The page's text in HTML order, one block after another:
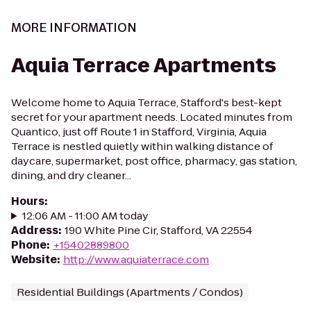
MORE INFORMATION
Aquia Terrace Apartments
Welcome home to Aquia Terrace, Stafford's best-kept
secret for your apartment needs. Located minutes from
Quantico, just off Route 1 in Stafford, Virginia, Aquia
Terrace is nestled quietly within walking distance of
daycare, supermarket, post office, pharmacy, gas station,
dining, and dry cleaner...
Hours:
12:06 AM - 11:00 AM today
Address: 190 White Pine Cir, Stafford, VA 22554
Phone: +15402889800
Website: http://www.aquiaterrace.com
Residential Buildings (Apartments / Condos)